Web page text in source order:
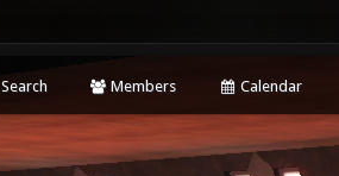
Search Members Calendar